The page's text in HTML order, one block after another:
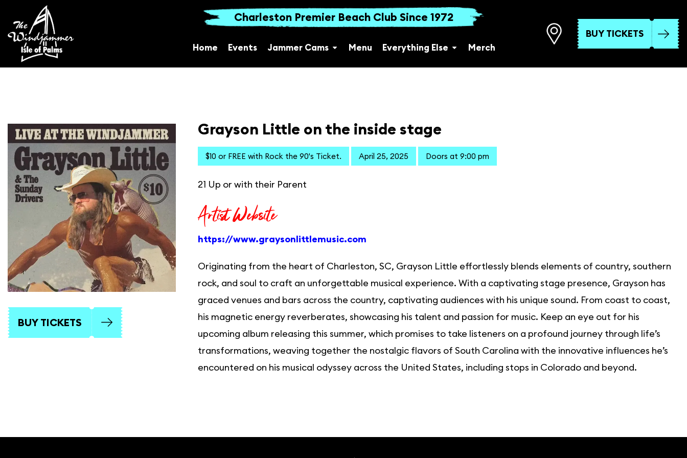
Charleston Premier Beach Club Since 1972
Home Events Jammer Cams Menu Everything Else Merch
BUY TICKETS
BUY TICKETS
Grayson Little on the inside stage
$10 or FREE with Rock the 90's Ticket. April 25, 2025 Doors at 9:00 pm
21 Up or with their Parent
Artist Website
https://www.graysonlittlemusic.com
Originating from the heart of Charleston, SC, Grayson Little effortlessly blends elements of country, southern
rock, and soul to craft an unforgettable musical experience. With a captivating stage presence, Grayson has
graced venues and bars across the country, captivating audiences with his unique sound. From coast to coast,
his magnetic energy reverberates, showcasing his talent and passion for music. Keep an eye out for his
upcoming album releasing this summer, which promises to take listeners on a profound journey through life’s
transformations, weaving together the nostalgic flavors of South Carolina with the innovative influences he’s
encountered on his musical odyssey across the United States, including stops in Colorado and beyond.